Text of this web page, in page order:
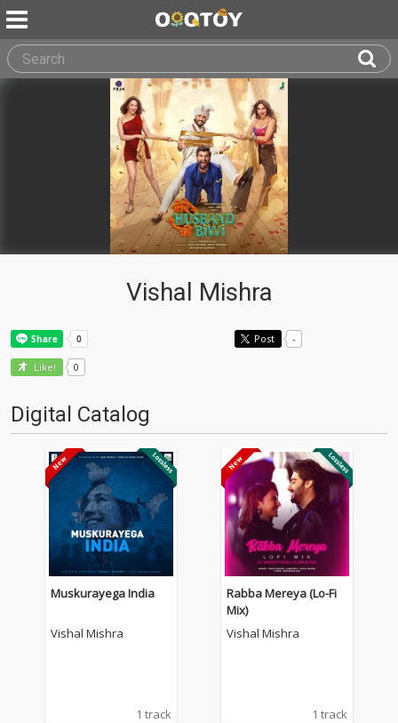
Vishal Mishra
Post -
Like! 0
Digital Catalog
Muskurayega India
Vishal Mishra
1 track
Rabba Mereya (Lo-Fi
Mix)
Vishal Mishra
1 track